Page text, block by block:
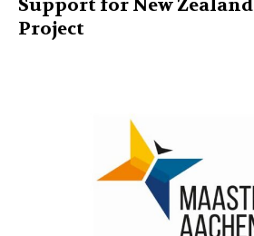
Support for New Zealand
Project